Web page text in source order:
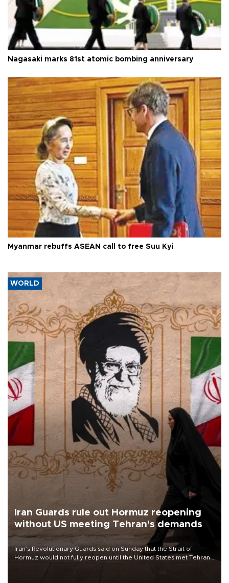
Nagasaki marks 81st atomic bombing anniversary
Myanmar rebuffs ASEAN call to free Suu Kyi
WORLD
Iran Guards rule out Hormuz reopening
without US meeting Tehran's demands
Iran’s Revolutionary Guards said on Sunday that the Strait of
Hormuz would not fully reopen until the United States met Tehran’s